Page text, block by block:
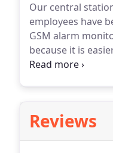
Our central
employees have
GSM alarm
because it is
transmitted in
Reviews